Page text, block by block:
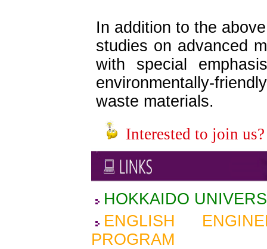
In addition to the
studies on advanced
with special
environmentally-
waste materials.
Interested to join us?
HOKKAIDO
ENGLISH
PROGRAM